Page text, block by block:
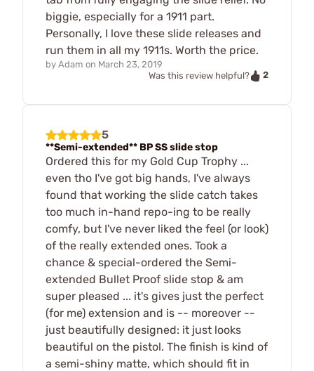
biggie, especially for a 1911 part.
Personally, I love these slide releases and
run them in all my 1911s. Worth the price.
by Adam on March 23, 2019
Was this review helpful?
2
5
**Semi-extended** BP SS slide stop
Ordered this for my Gold Cup Trophy ...
even tho I've got big hands, I've always
found that working the slide catch takes
too much in-hand repo-ing to be really
comfy, but I've never liked the feel (or look)
of the really extended ones. Took a
chance & special-ordered the Semi-
extended Bullet Proof slide stop & am
super pleased ... it's gives just the perfect
(for me) extension and is -- moreover --
just beautifully designed: it just looks
beautiful on the pistol. The finish is kind of
a semi-shiny matte, which should fit in